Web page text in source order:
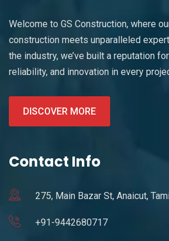
Welcome to GS Construction, where
construction meets unparalleled
the industry, we’ve built a reputation
reliability, and innovation in every
DISCOVER MORE
Contact Info
275, Main Bazar St, Anaicut,
+91-9442680717